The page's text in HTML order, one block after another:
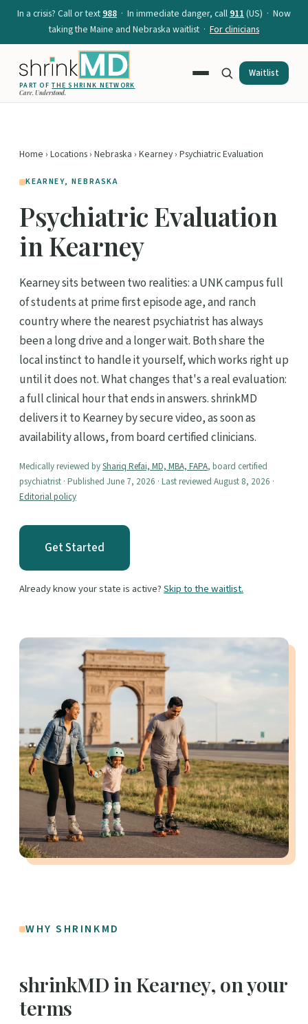
In a crisis? Call or text988 · In immediate danger, call911(US) · Now
taking the Maine and Nebraska waitlist · For clinicians
PART OFTHE SHRINK NETWORK
Care. Understood.
Waitlist
Home › Locations› Nebraska › Kearney› Psychiatric Evaluation
KEARNEY, NEBRASKA
Psychiatric Evaluation
in Kearney
Kearney sits between two realities: a UNK campus full
of students at prime first episode age, and ranch
country where the nearest psychiatrist has always
been a long drive and a longer wait. Both share the
local instinct to handle it yourself, which works right up
until it does not. What changes that's a real evaluation:
a full clinical hour that ends in answers. shrinkMD
delivers it to Kearney by secure video, as soon as
availability allows, from board certified clinicians.
Medically reviewed byShariq Refai, MD, MBA, FAPA, board certified
psychiatrist · Published June 7, 2026 · Last reviewed August 8, 2026 ·
Editorial policy
Get Started
Already know your state is active?Skip to the waitlist.
WHY SHRINKMD
shrinkMD in Kearney, on your
terms